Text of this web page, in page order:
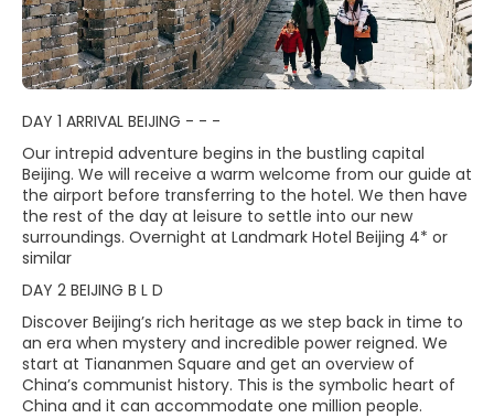
DAY 1 ARRIVAL BEIJING - - -
Our intrepid adventure begins in the bustling capital
Beijing. We will receive a warm welcome from our guide at
the airport before transferring to the hotel. We then have
the rest of the day at leisure to settle into our new
surroundings. Overnight at Landmark Hotel Beijing 4* or
similar
DAY 2 BEIJING B L D
Discover Beijing’s rich heritage as we step back in time to
an era when mystery and incredible power reigned. We
start at Tiananmen Square and get an overview of
China’s communist history. This is the symbolic heart of
China and it can accommodate one million people.